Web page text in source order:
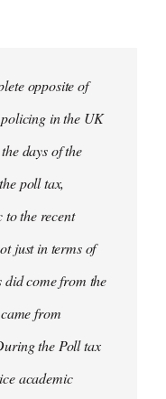
opposite of
in the UK
days of the
poll tax,
the recent
just in terms of
did come from the
from
the Poll tax
academic